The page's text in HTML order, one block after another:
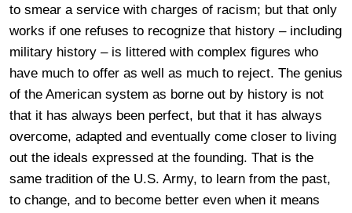
to smear a service with charges of racism; but that only
works if one refuses to recognize that history – including
military history – is littered with complex figures who
have much to offer as well as much to reject. The genius
of the American system as borne out by history is not
that it has always been perfect, but that it has always
overcome, adapted and eventually come closer to living
out the ideals expressed at the founding. That is the
same tradition of the U.S. Army, to learn from the past,
to change, and to become better even when it means